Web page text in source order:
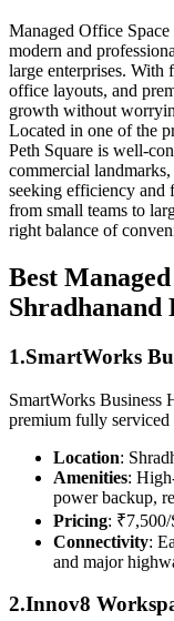
Managed Office Space
modern and
large enterprises. With
office layouts, and
growth without
Located in one of the
Peth Square is well-
commercial
seeking efficiency and
from small teams to
right balance of
Best
Shradhanand
1.SmartWorks
SmartWorks Business
premium fully serviced
Location:
Amenities:
power backup,
Pricing: ₹7,500/
Connectivity:
and major
2.Innov8